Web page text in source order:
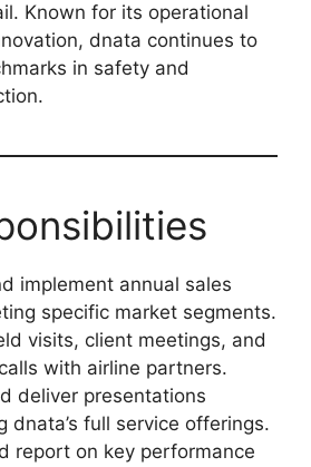
Known for its operational
dnata continues to
in safety and
implement annual sales
specific market segments.
visits, client meetings, and
with airline partners.
deliver presentations
dnata’s full service offerings.
report on key performance